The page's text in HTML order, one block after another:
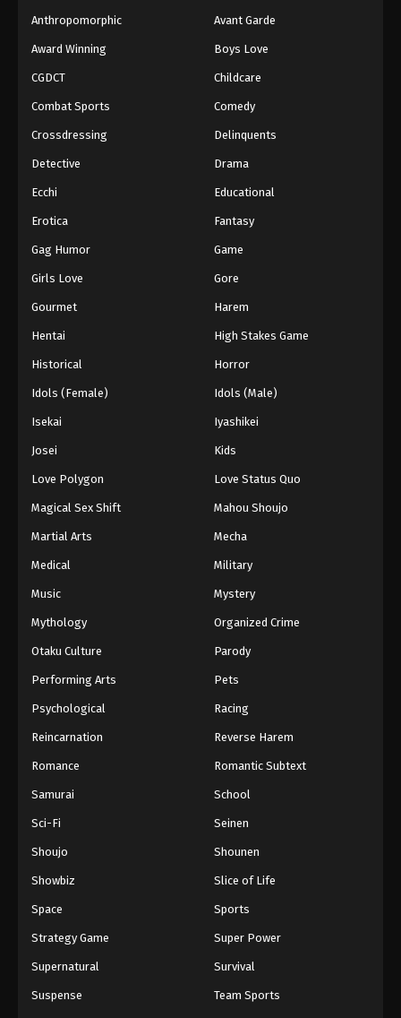
Anthropomorphic Avant Garde
Award Winning Boys Love
CGDCT Childcare
Combat Sports Comedy
Crossdressing Delinquents
Detective Drama
Ecchi Educational
Erotica Fantasy
Gag Humor Game
Girls Love Gore
Gourmet Harem
Hentai High Stakes Game
Historical Horror
Idols (Female) Idols (Male)
Isekai Iyashikei
Josei Kids
Love Polygon Love Status Quo
Magical Sex Shift Mahou Shoujo
Martial Arts Mecha
Medical Military
Music Mystery
Mythology Organized Crime
Otaku Culture Parody
Performing Arts Pets
Psychological Racing
Reincarnation Reverse Harem
Romance Romantic Subtext
Samurai School
Sci-Fi Seinen
Shoujo Shounen
Showbiz Slice of Life
Space Sports
Strategy Game Super Power
Supernatural Survival
Suspense Team Sports